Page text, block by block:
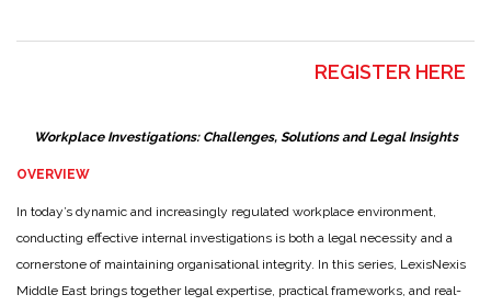
REGISTER HERE
Workplace Investigations: Challenges, Solutions and Legal Insights
OVERVIEW
In today’s dynamic and increasingly regulated workplace environment,
conducting effective internal investigations is both a legal necessity and a
cornerstone of maintaining organisational integrity. In this series, LexisNexis
Middle East brings together legal expertise, practical frameworks, and real-